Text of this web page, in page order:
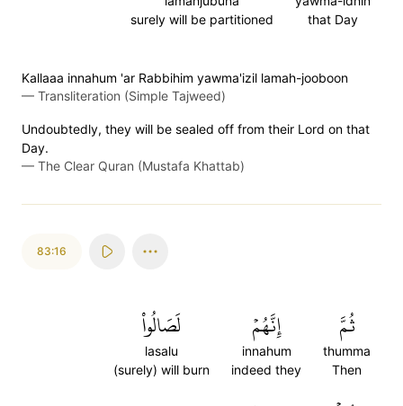
that Day
surely will be partitioned
Kallaaa innahum 'ar Rabbihim yawma'izil lamah-jooboon
— Transliteration (Simple Tajweed)
Undoubtedly, they will be sealed off from their Lord on that
Day.
— The Clear Quran (Mustafa Khattab)
83:16
ثُمَّ
thumma
Then
إِنَّهُمۡ
innahum
indeed they
لَصَالُواْ
lasalu
(surely) will burn